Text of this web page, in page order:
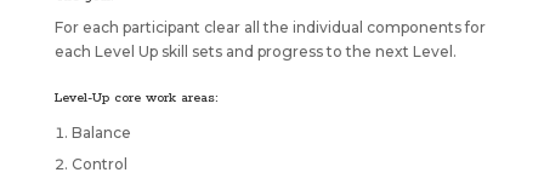
For each participant clear all the individual components for
each Level Up skill sets and progress to the next Level.
Level-Up core work areas:
Balance
Control